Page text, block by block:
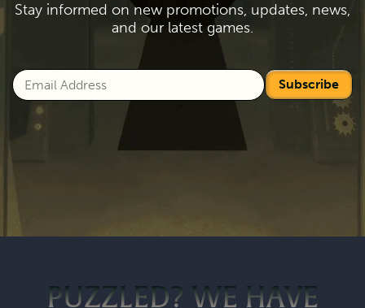
Stay informed on new promotions, updates, news,
and our latest games.
Subscribe
PUZZLED? WE HAVE